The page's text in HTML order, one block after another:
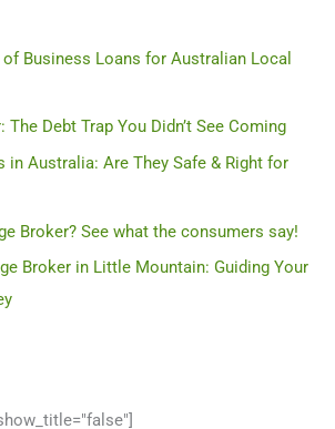
Business Loans for Australian Local
The Debt Trap You Didn’t See Coming
in Australia: Are They Safe & Right for
Broker? See what the consumers say!
Broker in Little Mountain: Guiding Your